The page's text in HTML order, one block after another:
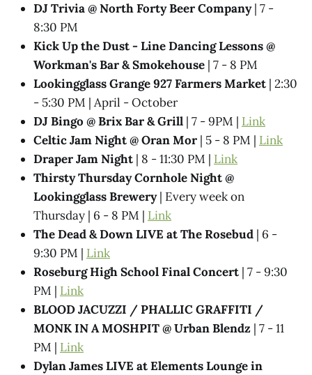
DJ Trivia @ North Forty Beer Company| 7 -
8:30 PM
Kick Up the Dust - Line Dancing Lessons @
Workman's Bar & Smokehouse | 7 - 8 PM
Lookingglass Grange 927 Farmers Market | 2:30
- 5:30 PM | April - October
DJ Bingo @ Brix Bar & Grill | 7 - 9PM | Link
Celtic Jam Night @ Oran Mor | 5 - 8 PM | Link
Draper Jam Night | 8 - 11:30 PM | Link
Thirsty Thursday Cornhole Night @
Lookingglass Brewery| Every week on
Thursday | 6 - 8 PM | Link
The Dead & Down LIVE at The Rosebud | 6 -
9:30 PM | Link
Roseburg High School Final Concert | 7 - 9:30
PM | Link
BLOOD JACUZZI / PHALLIC GRAFFITI /
MONK IN A MOSHPIT @ Urban Blendz | 7 - 11
PM | Link
Dylan James LIVE at Elements Lounge in